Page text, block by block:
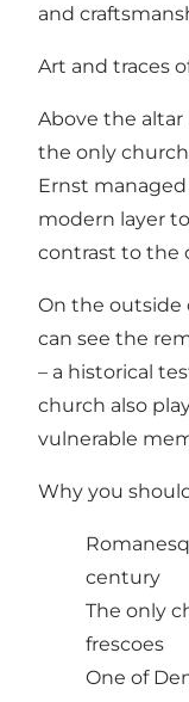
and
Art and traces
Above the
the only
Ernst
modern layer
contrast to the
On the outside
can see the
– a historical
church also
vulnerable
Why you
century
The only
frescoes
One of